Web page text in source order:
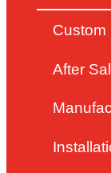
Custom
After